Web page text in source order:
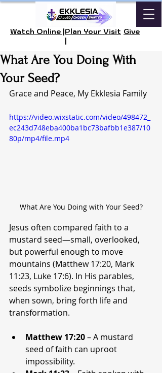
Watch Online |Plan Your Visit
|
Give
What Are You Doing With
Your Seed?
Grace and Peace, My Ekklesia Family
https://video.wixstatic.com/video/498472_
ec243d748eba400ba1bc73bafbb1e387/10
80p/mp4/file.mp4
What Are You Doing with Your Seed?
Jesus often compared faith to a
mustard seed—small, overlooked,
but powerful enough to move
mountains (Matthew 17:20, Mark
11:23, Luke 17:6). In His parables,
seeds symbolize beginnings that,
when sown, bring forth life and
transformation.
Matthew 17:20 – A mustard
seed of faith can uproot
impossibility.